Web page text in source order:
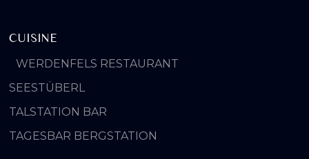
CUISINE
WERDENFELS RESTAURANT
SEESTÜBERL
TALSTATION BAR
TAGESBAR BERGSTATION